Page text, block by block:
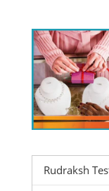
Rudraksh